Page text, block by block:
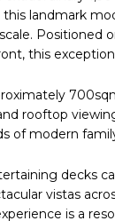
this landmark
this
rooftop
of modern
decks
vistas
is a